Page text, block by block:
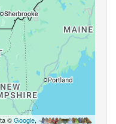
©Google,